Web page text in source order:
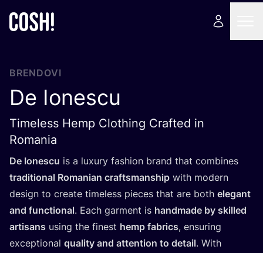
BRENDOVI
De Ionescu
Timeless Hemp Clothing Crafted in
Romania
De Iones­cu is a luxury fashi­on brand that com­bi­nes
tra­di­ti­onal Roma­ni­an craf­t­sman­ship with modern
design to cre­ate time­less pieces that are both ele­gant
and fun­c­ti­onal. Each gar­ment is han­d­ma­de by skil­led
arti­sans using the finest hemp fabrics, ensu­ring
excep­ti­onal quality and atten­ti­on to deta­il. With